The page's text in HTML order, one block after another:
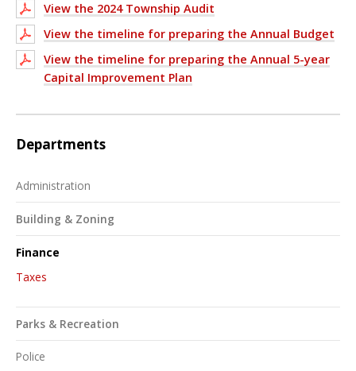
View the 2024 Township Audit
View the timeline for preparing the Annual Budget
View the timeline for preparing the Annual 5-year
Capital Improvement Plan
Departments
Administration
Building & Zoning
Finance
Taxes
Parks & Recreation
Police